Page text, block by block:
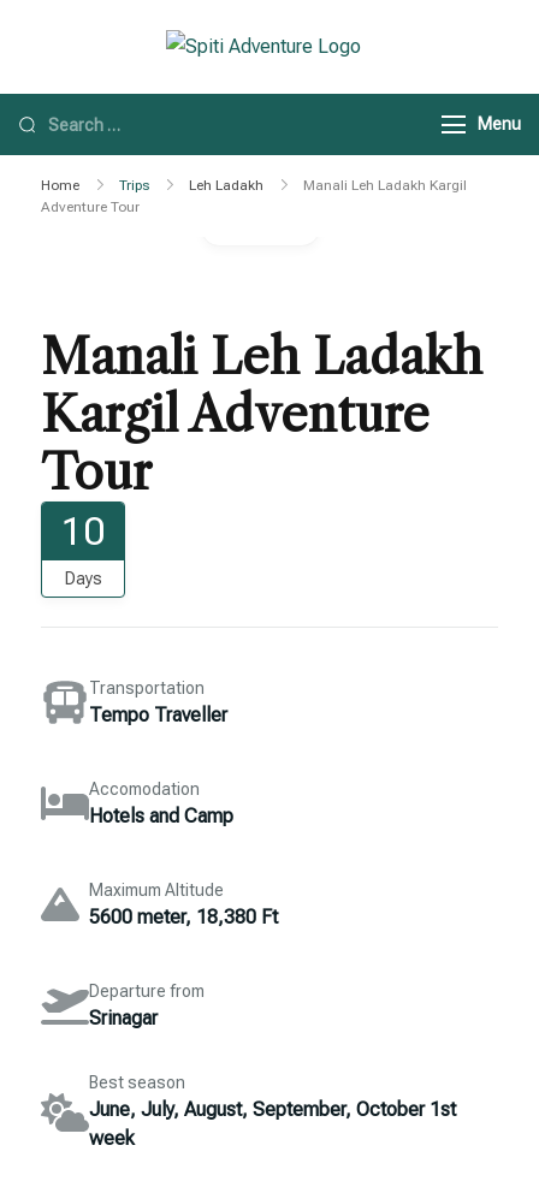
Himachal, Spiti Valley
& Leh Ladakh Tours
Menu
Home Trips Leh Ladakh
Manali Leh Ladakh Kargil
Adventure Tour
Manali Leh Ladakh
Kargil Adventure
Tour
10
Days
Transportation
Tempo Traveller
Accomodation
Hotels and Camp
Maximum Altitude
5600 meter, 18,380 Ft
Departure from
Srinagar
Best season
June, July, August, September, October 1st
week